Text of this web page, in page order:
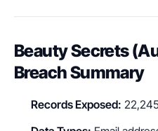
Beauty Secrets
Breach Summary
Records Exposed: